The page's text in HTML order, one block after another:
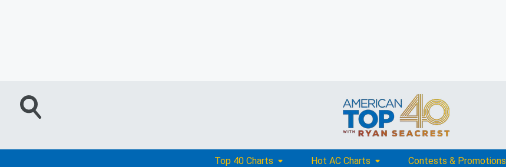
Top 40 Charts Hot AC Charts Contests & Promotions